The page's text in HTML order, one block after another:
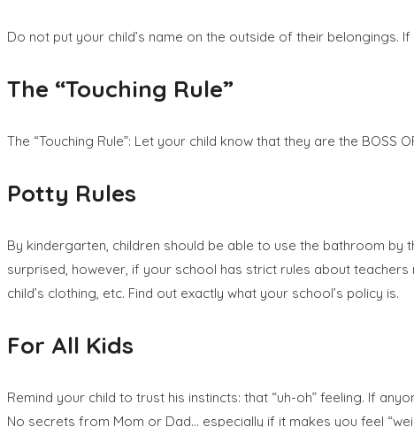
Do not put your child’s name on the outside of their belongings.
The “Touching Rule”
The “Touching Rule”: Let your child know that they are the BOSS
Potty Rules
By kindergarten, children should be able to use the bathroom by
surprised, however, if your school has strict rules about
child’s clothing, etc. Find out exactly what your school’s policy is.
For All Kids
Remind your child to trust his instincts: that “uh-oh” feeling. If
No secrets from Mom or Dad… especially if it makes you feel